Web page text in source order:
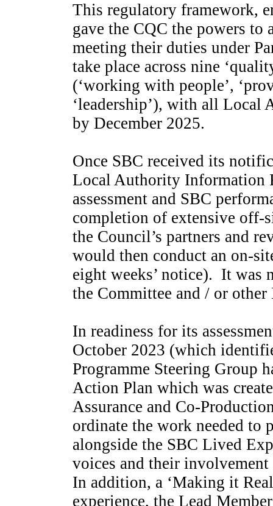
This regulatory framework,
gave the CQC the powers
meeting their duties under
take place across nine
(‘working with people’,
‘leadership’), with all Local
by December 2025.
Once SBC received its
Local Authority Information
assessment and SBC
completion of extensive off-
the Council’s partners and
would then conduct an on-
eight weeks’ notice). It was
the Committee and / or other
In readiness for its
October 2023 (which
Programme Steering Group
Action Plan which was
Assurance and Co-
ordinate the work needed to
alongside the SBC Lived
voices and their
In addition, a ‘Making it
experience, the Lead